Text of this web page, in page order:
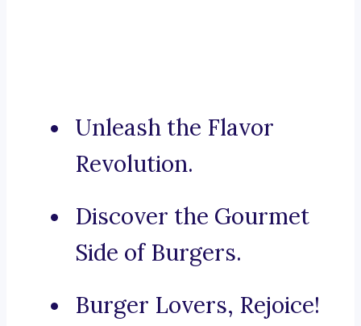
Unleash the Flavor
Revolution.
Discover the Gourmet
Side of Burgers.
Burger Lovers, Rejoice!